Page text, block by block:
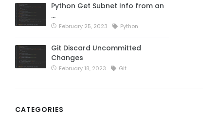
Python Get Subnet Info from an
…
February 25, 2023 Python
Git Discard Uncommitted
Changes
February 18, 2023 Git
CATEGORIES